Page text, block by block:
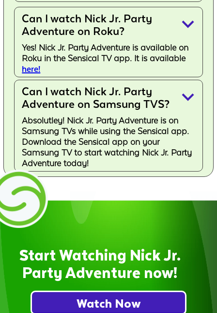
Can I watch Nick Jr. Party
Adventure on Roku?
keyboard_arrow_down
Yes! Nick Jr. Party Adventure is available on
Roku in the Sensical TV app. It is available
here!
Can I watch Nick Jr. Party
Adventure on Samsung TVS?
keyboard_arrow_down
Absolutley! Nick Jr. Party Adventure is on
Samsung TVs while using the Sensical app.
Download the Sensical app on your
Samsung TV to start watching Nick Jr. Party
Adventure today!
Start Watching Nick Jr.
Party Adventure now!
Watch Now